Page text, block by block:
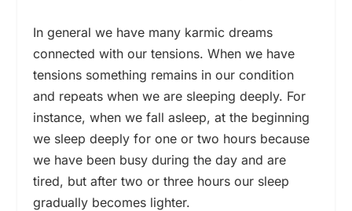
In general we have many karmic dreams
connected with our tensions. When we have
tensions something remains in our condition
and repeats when we are sleeping deeply. For
instance, when we fall asleep, at the beginning
we sleep deeply for one or two hours because
we have been busy during the day and are
tired, but after two or three hours our sleep
gradually becomes lighter.